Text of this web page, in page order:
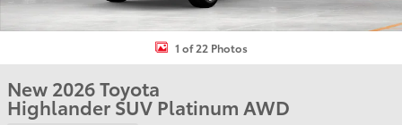
1 of 22 Photos
New 2026 Toyota
Highlander SUV Platinum AWD